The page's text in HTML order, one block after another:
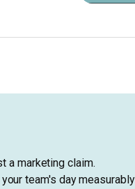
a marketing claim.
team's day